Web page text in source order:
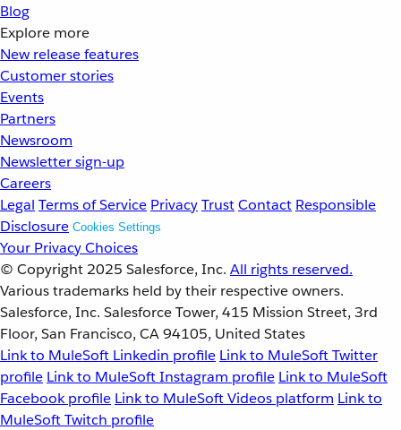
Blog
Explore more
New release features
Customer stories
Events
Partners
Newsroom
Newsletter sign-up
Careers
Legal Terms of Service PrivacyTrustContact Responsible
Disclosure Cookies Settings
Your Privacy Choices
© Copyright 2025 Salesforce, Inc. All rights reserved.
Various trademarks held by their respective owners.
Salesforce, Inc. Salesforce Tower, 415 Mission Street, 3rd
Floor, San Francisco, CA 94105, United States
Link to MuleSoft Linkedin profile Link to MuleSoft Twitter
profile Link to MuleSoft Instagram profile Link to MuleSoft
Facebook profile Link to MuleSoft Videos platform Link to
MuleSoft Twitch profile